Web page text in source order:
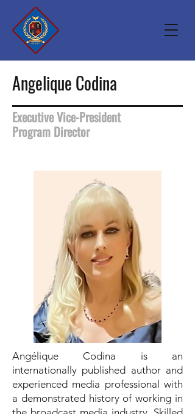
Angelique Codina
Executive Vice-President
Program Director
Angélique Codina is an
internationally published author and
experienced media professional with
a demonstrated history of working in